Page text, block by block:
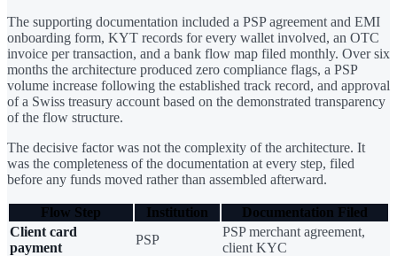
The supporting documentation included a PSP agreement and EMI
onboarding form, KYT records for every wallet involved, an OTC
invoice per transaction, and a bank flow map filed monthly. Over six
months the architecture produced zero compliance flags, a PSP
volume increase following the established track record, and approval
of a Swiss treasury account based on the demonstrated transparency
of the flow structure.
The decisive factor was not the complexity of the architecture. It
was the completeness of the documentation at every step, filed
before any funds moved rather than assembled afterward.
Flow Step Institution
Documentation Filed
Client card
payment
PSP
PSP merchant agreement,
client KYC